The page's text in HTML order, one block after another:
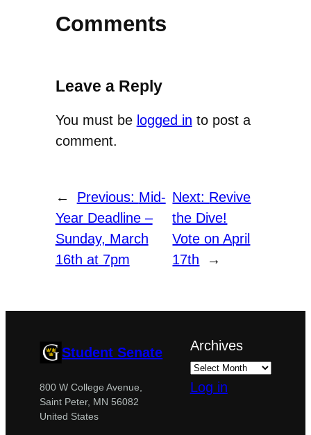
Comments
Leave a Reply
You must be logged in to post a
comment.
← Previous: Mid-
Year Deadline –
Sunday, March
16th at 7pm
Next: Revive
the Dive!
Vote on April
17th
→
Student Senate
800 W College Avenue,
Saint Peter, MN 56082
United States
Archives
Log in